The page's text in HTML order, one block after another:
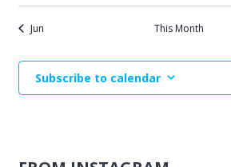
Jun This Month
Subscribe to calendar